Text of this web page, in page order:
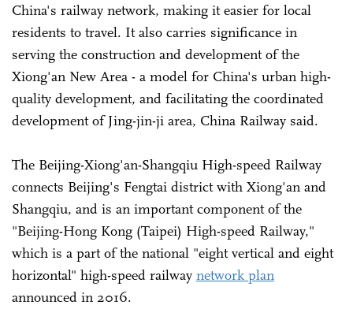
China's railway network, making it easier for local
residents to travel. It also carries significance in
serving the construction and development of the
Xiong'an New Area - a model for China's urban high-
quality development, and facilitating the coordinated
development of Jing-jin-ji area, China Railway said.
The Beijing-Xiong'an-Shangqiu High-speed Railway
connects Beijing's Fengtai district with Xiong'an and
Shangqiu, and is an important component of the
"Beijing-Hong Kong (Taipei) High-speed Railway,"
which is a part of the national "eight vertical and eight
horizontal" high-speed railway network plan
announced in 2016.